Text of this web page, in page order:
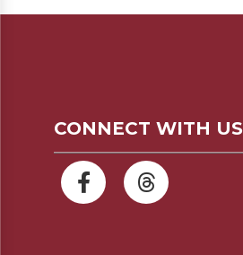
CONNECT WITH US